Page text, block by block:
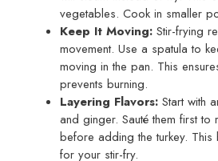
vegetables. Cook in smaller
Keep It Moving: Stir-frying
movement. Use a spatula to
moving in the pan. This
prevents burning.
Layering Flavors: Start with
and ginger. Sauté them first to
before adding the turkey.
for your stir-fry.